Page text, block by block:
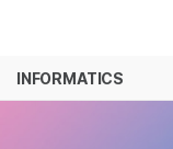
Solutions
INFORMATICS
See more
primary